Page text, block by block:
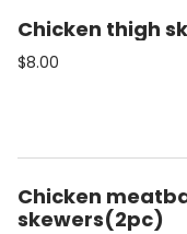
Chicken thigh
$8.00
Chicken
skewers(2pc)